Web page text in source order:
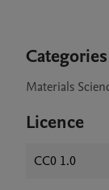
Categories
Materials
Licence
CC0 1.0